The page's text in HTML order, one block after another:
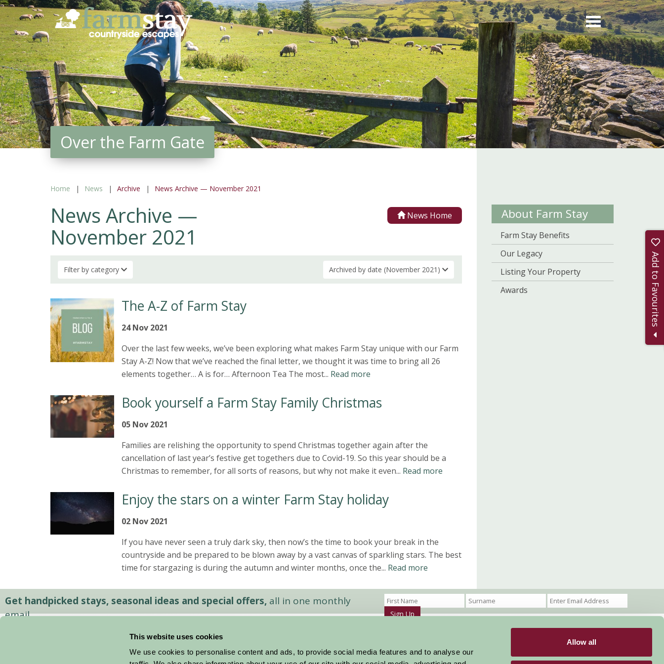
This website uses cookies
We use cookies to personalise content and ads, to provide social media features and to analyse our
Allow all
Skip
to
main
content
Over the Farm Gate
Home News Archive News Archive — November 2021
News Archive —
November 2021
News Home
Filter by category Archived by date (November 2021)
The A-Z of Farm Stay
24 Nov 2021
Over the last few weeks, we’ve been exploring what makes Farm Stay unique with our Farm
Stay A-Z! Now that we’ve reached the final letter, we thought it was time to bring all 26
elements together… A is for… Afternoon Tea The most... Read more
Book yourself a Farm Stay Family Christmas
05 Nov 2021
Families are relishing the opportunity to spend Christmas together again after the
cancellation of last year’s festive get togethers due to Covid-19. So this year should be a
Christmas to remember, for all sorts of reasons, but why not make it even... Read more
Enjoy the stars on a winter Farm Stay holiday
02 Nov 2021
If you have never seen a truly dark sky, then now’s the time to book your break in the
countryside and be prepared to be blown away by a vast canvas of sparkling stars. The best
time for stargazing is during the autumn and winter months, once the... Read more
About Farm Stay
Farm Stay Benefits
Our Legacy
Listing Your Property
Awards
Get handpicked stays, seasonal ideas and special offers, all in one monthly
email.
Sign Up
Stay By Region
About Farm Stay
Members Login
Add to Favourites